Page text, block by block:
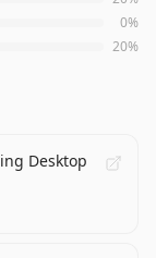
0%
20%
Desktop